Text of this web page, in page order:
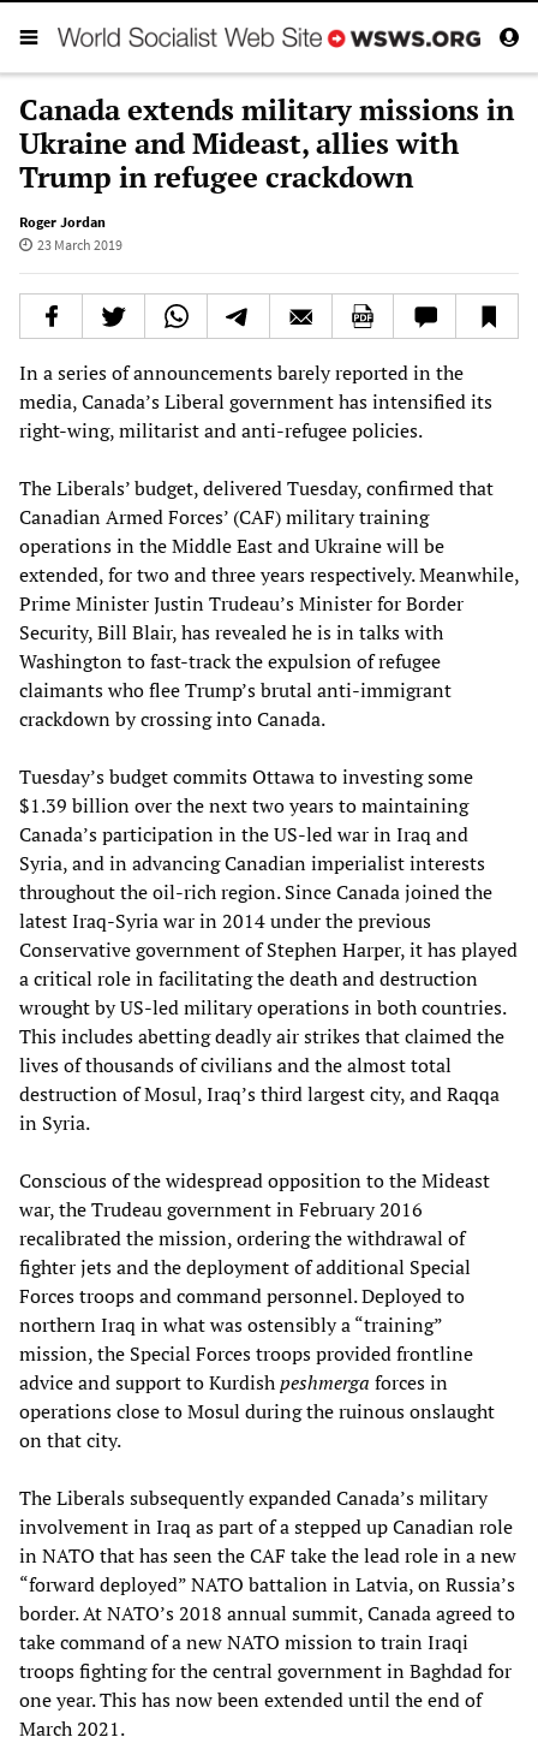
Canada extends military missions in
Ukraine and Mideast, allies with
Trump in refugee crackdown
Roger Jordan
23 March 2019
In a series of announcements barely reported in the
media, Canada’s Liberal government has intensified its
right-wing, militarist and anti-refugee policies.
The Liberals’ budget, delivered Tuesday, confirmed that
Canadian Armed Forces’ (CAF) military training
operations in the Middle East and Ukraine will be
extended, for two and three years respectively. Meanwhile,
Prime Minister Justin Trudeau’s Minister for Border
Security, Bill Blair, has revealed he is in talks with
Washington to fast-track the expulsion of refugee
claimants who flee Trump’s brutal anti-immigrant
crackdown by crossing into Canada.
Tuesday’s budget commits Ottawa to investing some
$1.39 billion over the next two years to maintaining
Canada’s participation in the US-led war in Iraq and
Syria, and in advancing Canadian imperialist interests
throughout the oil-rich region. Since Canada joined the
latest Iraq-Syria war in 2014 under the previous
Conservative government of Stephen Harper, it has played
a critical role in facilitating the death and destruction
wrought by US-led military operations in both countries.
This includes abetting deadly air strikes that claimed the
lives of thousands of civilians and the almost total
destruction of Mosul, Iraq’s third largest city, and Raqqa
in Syria.
Conscious of the widespread opposition to the Mideast
war, the Trudeau government in February 2016
recalibrated the mission, ordering the withdrawal of
fighter jets and the deployment of additional Special
Forces troops and command personnel. Deployed to
northern Iraq in what was ostensibly a “training”
mission, the Special Forces troops provided frontline
advice and support to Kurdishpeshmerga forces in
operations close to Mosul during the ruinous onslaught
on that city.
The Liberals subsequently expanded Canada’s military
involvement in Iraq as part of a stepped up Canadian role
in NATO that has seen the CAF take the lead role in a new
“forward deployed” NATO battalion in Latvia, on Russia’s
border. At NATO’s 2018 annual summit, Canada agreed to
take command of a new NATO mission to train Iraqi
troops fighting for the central government in Baghdad for
one year. This has now been extended until the end of
March 2021.